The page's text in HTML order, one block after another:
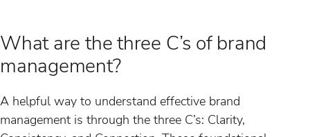
What are the three C’s of brand
management?
A helpful way to understand effective brand
management is through the three C’s: Clarity,